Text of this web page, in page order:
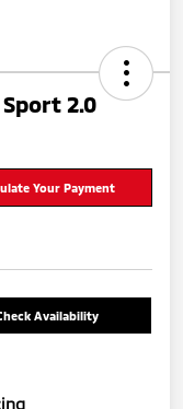
2.0
Your Payment
Availability